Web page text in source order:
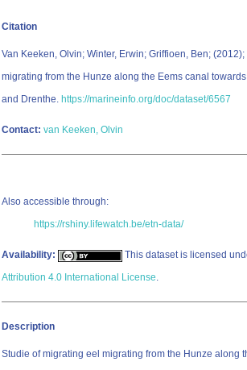
Citation
Van Keeken, Olvin; Winter, Erwin; Griffioen, Ben;
migrating from the Hunze along the Eems canal
and Drenthe. https://marineinfo.org/doc/dataset/6567
Contact: van Keeken, Olvin
Also accessible through:
https://rshiny.lifewatch.be/etn-data/
Availability: This dataset is licensed
Attribution 4.0 International License.
Description
Studie of migrating eel migrating from the Hunze along